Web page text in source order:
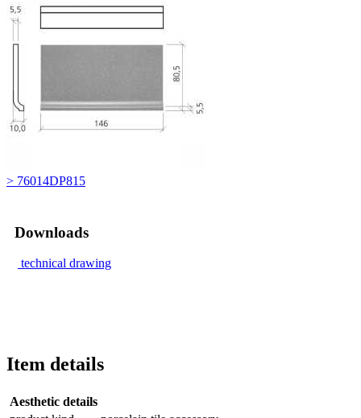
> 76014DP815
Downloads
technical drawing
Item details
Aesthetic details